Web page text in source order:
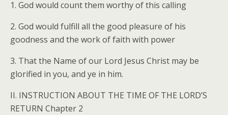
1. God would count them worthy of this calling
2. God would fulfill all the good pleasure of his
goodness and the work of faith with power
3. That the Name of our Lord Jesus Christ may be
glorified in you, and ye in him.
II. INSTRUCTION ABOUT THE TIME OF THE LORD’S
RETURN Chapter 2